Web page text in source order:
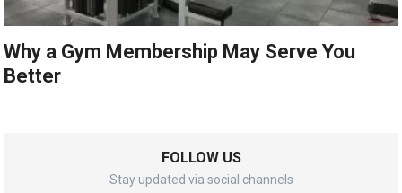
Why a Gym Membership May Serve You
Better
FOLLOW US
Stay updated via social channels